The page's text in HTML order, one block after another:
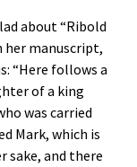
about “Ribold
her manuscript,
“Here follows a
of a king
was carried
Mark, which is
sake, and there